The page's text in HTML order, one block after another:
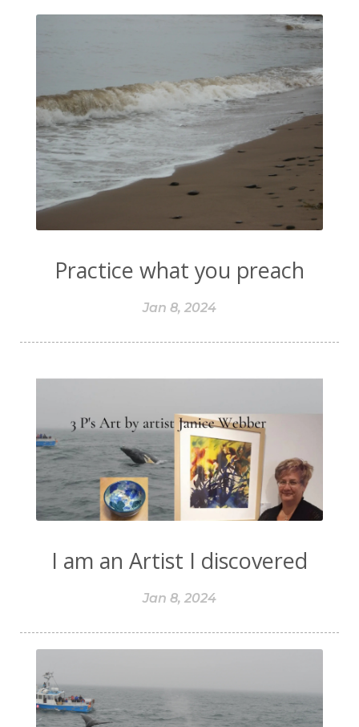
Practice what you preach
Jan 8, 2024
I am an Artist I discovered
Jan 8, 2024